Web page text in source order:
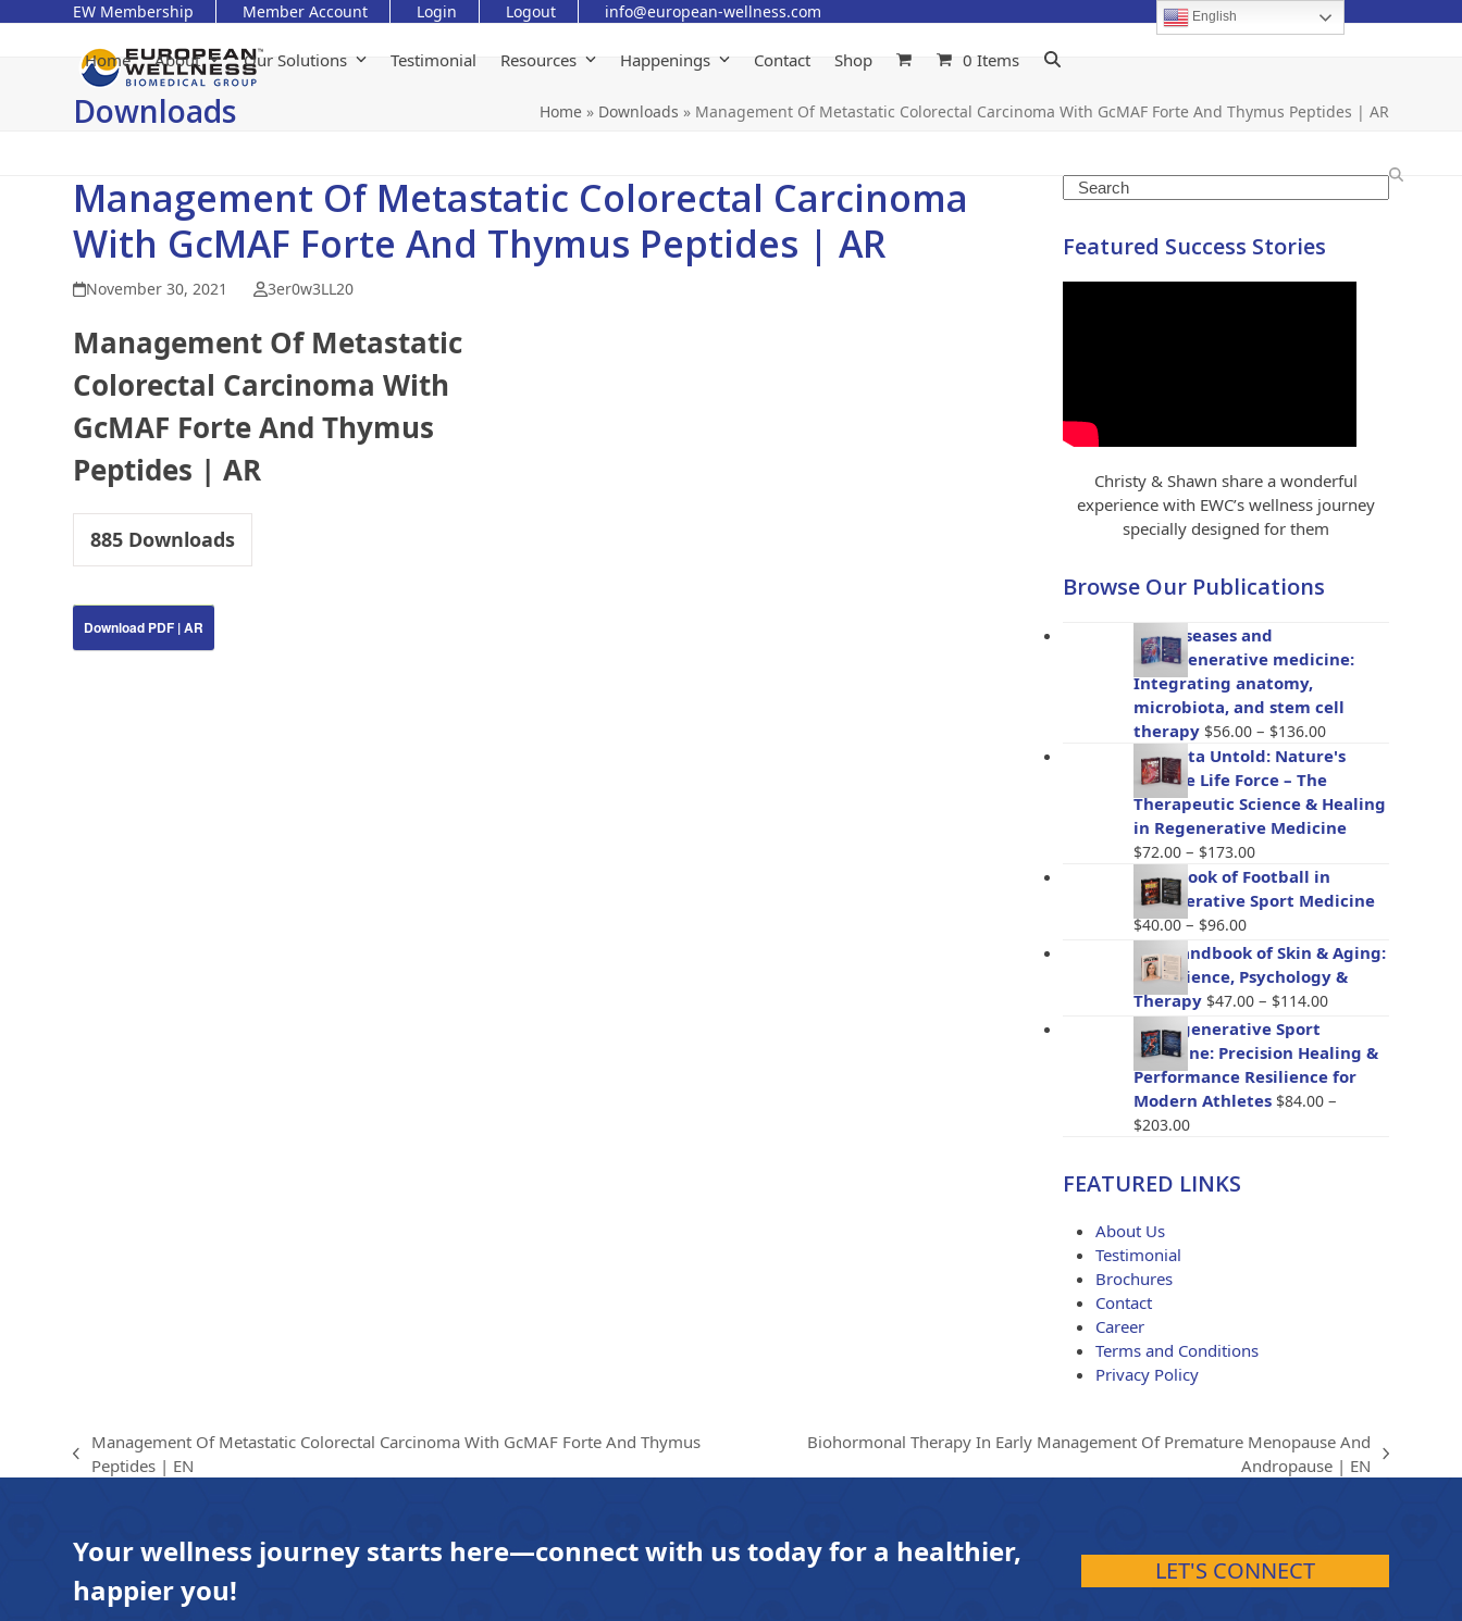
EW Membership Member Account Login Logout info@european-wellness.com
Home About Our Solutions Testimonial Resources Happenings Contact Shop 0 Items
Downloads Home» Downloads » Management Of Metastatic Colorectal Carcinoma With GcMAF Forte And Thymus Peptides | AR
Management Of Metastatic Colorectal Carcinoma
With GcMAF Forte And Thymus Peptides | AR
November 30, 2021 3er0w3LL20
Management Of Metastatic
Colorectal Carcinoma With
GcMAF Forte And Thymus
Peptides | AR
885 Downloads
Download PDF | AR
Search
Featured Success Stories
Christy & Shawn share a wonderful
experience with EWC’s wellness journey
specially designed for them
Browse Our Publications
Gut diseases and
bioregenerative medicine:
Integrating anatomy,
microbiota, and stem cell
therapy $56.00 – $136.00Price
range:
$56.00
through
$136.00
Placenta Untold: Nature's
Miracle Life Force – The
Therapeutic Science & Healing
in Regenerative Medicine
$72.00 – $173.00Price
range:
$72.00
$173.00
Handbook of Football in
Regenerative Sport Medicine
$40.00 – $96.00Price
range:
$40.00
through
$96.00
The Handbook of Skin & Aging:
The Science, Psychology &
Therapy $47.00 – $114.00Price
$47.00
through
BioRegenerative Sport
Medicine: Precision Healing &
Performance Resilience for
Modern Athletes $84.00 –
$203.00Price
$84.00
through
FEATURED LINKS
About Us
Testimonial
Brochures
Contact
Career
Terms and Conditions
Privacy Policy
previous
Management Of Metastatic Colorectal Carcinoma With GcMAF Forte And Thymus
Peptides | EN
Biohormonal Therapy In Early Management Of Premature Menopause And
Andropause | EN
Your wellness journey starts here—connect with us today for a healthier,
happier you!
LET'S CONNECT
English